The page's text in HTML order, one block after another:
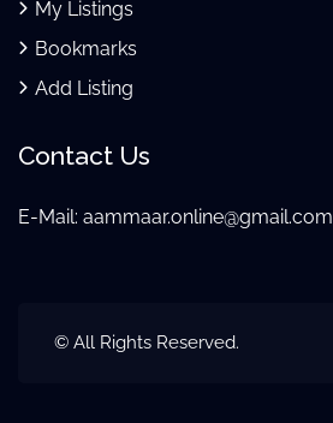
My Listings
Bookmarks
Add Listing
Contact Us
E-Mail: aammaar.online@gmail.com
© All Rights Reserved.